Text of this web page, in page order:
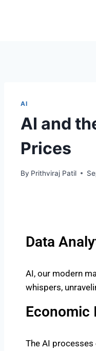
AI
AI and
Prices
By Prithviraj Patil
Data
AI, our modern
whispers,
Economic
The AI